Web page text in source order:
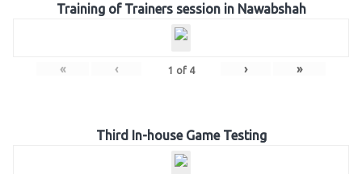
Training of Trainers session in Nawabshah
« ‹ 1 of 4 › »
Third In-house Game Testing